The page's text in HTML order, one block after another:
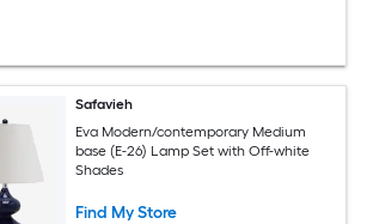
Safavieh
Eva Modern/contemporary Medium
base (E-26) Lamp Set with Off-white
Shades
Find My Store